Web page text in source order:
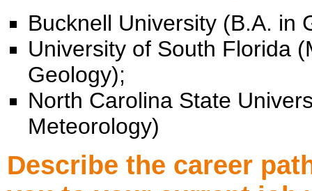
Bucknell University (B.A. in
University of South Florida
Geology);
North Carolina State
Meteorology)
Describe the career